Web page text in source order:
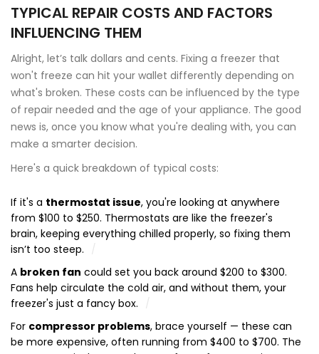
TYPICAL REPAIR COSTS AND FACTORS
INFLUENCING THEM
Alright, let’s talk dollars and cents. Fixing a freezer that
won't freeze can hit your wallet differently depending on
what's broken. These costs can be influenced by the type
of repair needed and the age of your appliance. The good
news is, once you know what you're dealing with, you can
make a smarter decision.
Here's a quick breakdown of typical costs:
If it's a thermostat issue, you're looking at anywhere
from $100 to $250. Thermostats are like the freezer's
brain, keeping everything chilled properly, so fixing them
isn’t too steep.
A broken fan could set you back around $200 to $300.
Fans help circulate the cold air, and without them, your
freezer's just a fancy box.
For compressor problems, brace yourself — these can
be more expensive, often running from $400 to $700. The